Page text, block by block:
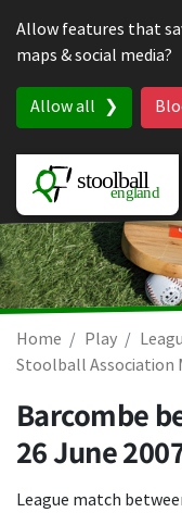
Allow features that
maps & social media?
Allow all
Home Play
Stoolball Association
Barcombe
26 June
League match